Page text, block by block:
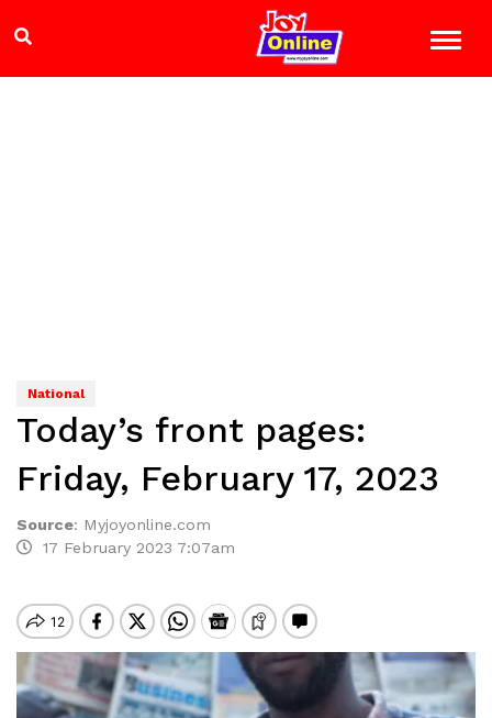
National
Today’s front pages:
Friday, February 17, 2023
Source: Myjoyonline.com
17 February 2023 7:07am